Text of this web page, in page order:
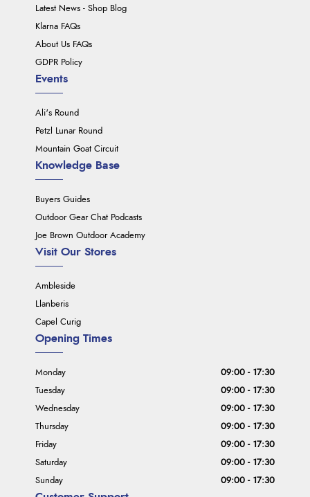
Latest News - Shop Blog
Klarna FAQs
About Us FAQs
GDPR Policy
Events
Ali's Round
Petzl Lunar Round
Mountain Goat Circuit
Knowledge Base
Buyers Guides
Outdoor Gear Chat Podcasts
Joe Brown Outdoor Academy
Visit Our Stores
Ambleside
Llanberis
Capel Curig
Opening Times
Monday
09:00 - 17:30
Tuesday
09:00 - 17:30
Wednesday
09:00 - 17:30
Thursday
09:00 - 17:30
Friday
09:00 - 17:30
Saturday
09:00 - 17:30
Sunday
09:00 - 17:30